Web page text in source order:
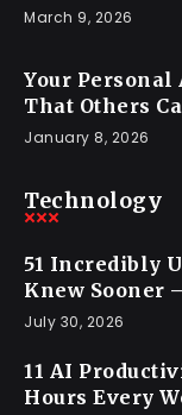
March 9, 2026
Your Personal
That Others
January 8, 2026
Technology
51 Incredibly
Knew Sooner
July 30, 2026
11 AI
Hours Every